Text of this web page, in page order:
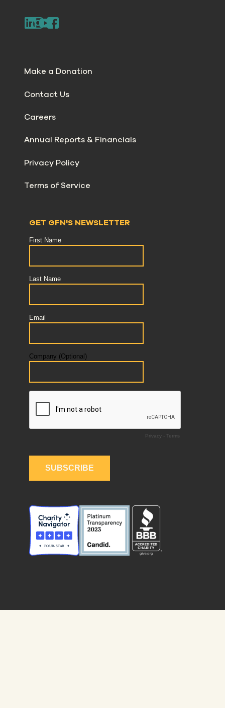
Make a Donation
Contact Us
Careers
Annual Reports & Financials
Privacy Policy
Terms of Service
GET GFN'S NEWSLETTER